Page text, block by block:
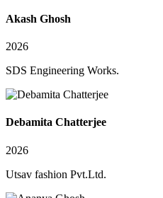
Akash Ghosh
2026
SDS Engineering Works.
Debamita Chatterjee
2026
Utsav fashion Pvt.Ltd.